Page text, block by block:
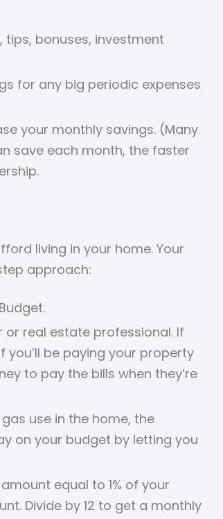
bonuses, investment
for any big periodic expenses
your monthly savings. (Many
save each month, the faster
living in your home. Your
approach:
real estate professional. If
be paying your property
to pay the bills when they’re
use in the home, the
on your budget by letting you
equal to 1% of your
Divide by 12 to get a monthly